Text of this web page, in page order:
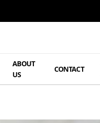
ABOUT
US
CONTACT